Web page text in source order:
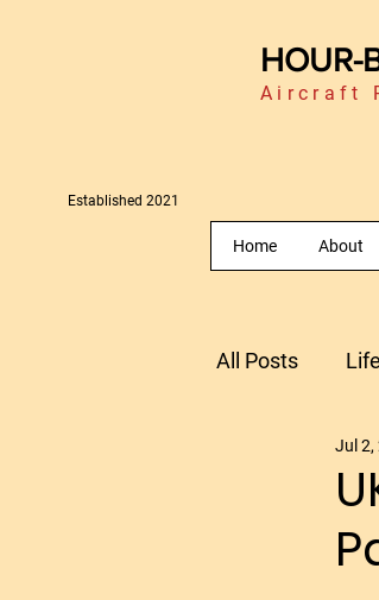
HOUR-
Aircraft
Established 2021
Home About
All Posts
Fly Morocco
plane rental
Jul 2,